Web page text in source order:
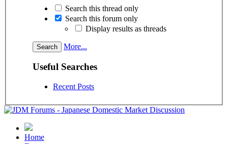
Search this thread only
Search this forum only
Display results as threads
More...
Useful Searches
Recent Posts
Home